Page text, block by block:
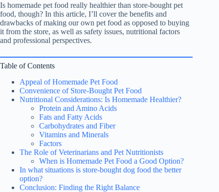
Is homemade pet food really healthier than store-bought pet
food, though? In this article, I’ll cover the benefits and
drawbacks of making our own pet food as opposed to buying
it from the store, as well as safety issues, nutritional factors
and professional perspectives.
Table of Contents
Appeal of Homemade Pet Food
Convenience of Store-Bought Pet Food
Nutritional Considerations: Is Homemade Healthier?
Protein and Amino Acids
Fats and Fatty Acids
Carbohydrates and Fiber
Vitamins and Minerals
Factors
The Role of Veterinarians and Pet Nutritionists
When is Homemade Pet Food a Good Option?
In what situations is store-bought dog food the better
option?
Conclusion: Finding the Right Balance